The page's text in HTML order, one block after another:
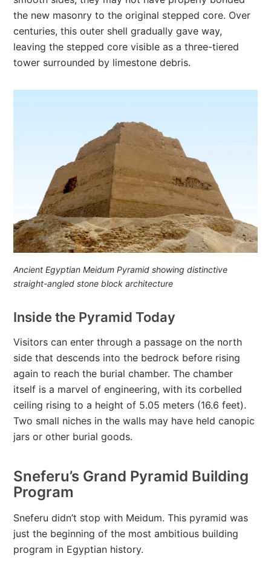
the new masonry to the original stepped core. Over
centuries, this outer shell gradually gave way,
leaving the stepped core visible as a three-tiered
tower surrounded by limestone debris.
Ancient Egyptian Meidum Pyramid showing distinctive
straight-angled stone block architecture
Inside the Pyramid Today
Visitors can enter through a passage on the north
side that descends into the bedrock before rising
again to reach the burial chamber. The chamber
itself is a marvel of engineering, with its corbelled
ceiling rising to a height of 5.05 meters (16.6 feet).
Two small niches in the walls may have held canopic
jars or other burial goods.
Sneferu’s Grand Pyramid Building
Program
Sneferu didn’t stop with Meidum. This pyramid was
just the beginning of the most ambitious building
program in Egyptian history.